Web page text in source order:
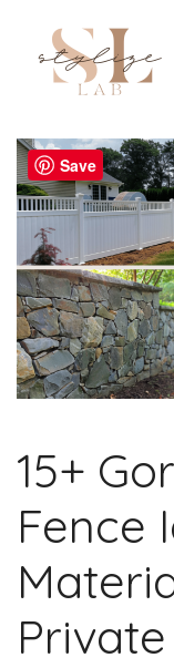
content
15+
Fence
Save